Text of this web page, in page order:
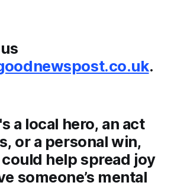
.
a local hero, an act
or a personal win,
help spread joy
someone’s mental